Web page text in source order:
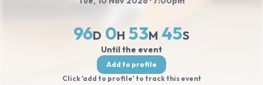
96D 0H 53M 45S
Until the event
Add to profile
Click 'add to profile' to track this event